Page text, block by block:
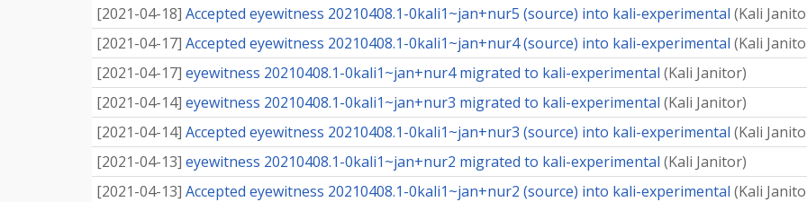
[2021-04-18] Accepted eyewitness 20210408.1-0kali1~jan+nur5 (source) into kali-experimental (Kali
[2021-04-17] Accepted eyewitness 20210408.1-0kali1~jan+nur4 (source) into kali-experimental (Kali
[2021-04-17] eyewitness 20210408.1-0kali1~jan+nur4 migrated to kali-experimental (Kali Janitor)
[2021-04-14] eyewitness 20210408.1-0kali1~jan+nur3 migrated to kali-experimental (Kali Janitor)
[2021-04-14] Accepted eyewitness 20210408.1-0kali1~jan+nur3 (source) into kali-experimental (Kali
[2021-04-13] eyewitness 20210408.1-0kali1~jan+nur2 migrated to kali-experimental (Kali Janitor)
[2021-04-13] Accepted eyewitness 20210408.1-0kali1~jan+nur2 (source) into kali-experimental (Kali